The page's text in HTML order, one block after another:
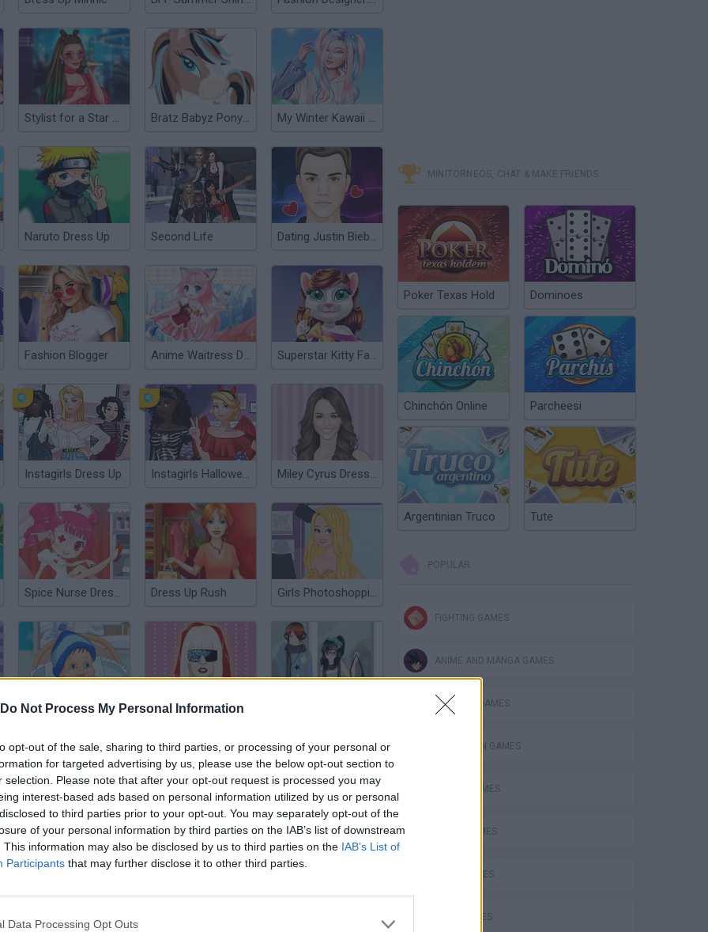
Do Not Process My Personal Information
opt-out of the sale, sharing to third parties, or processing of your personal or
for targeted advertising by us, please use the below opt-out section to
selection. Please note that after your opt-out request is processed you may
interest-based ads based on personal information utilized by us or personal
to third parties prior to your opt-out. You may separately opt-out of the
of your personal information by third parties on the IAB’s list of downstream
This information may also be disclosed by us to third parties on the IAB’s List of
Participants that may further disclose it to other third parties.
Data Processing Opt Outs
Stylist for a Star Arianna Bratz Babyz Ponyz Styling My Winter Kawaii Look
Naruto Dress Up Second Life Dating Justin Bieber
Fashion Blogger Anime Waitress Dress Up Superstar Kitty Fashion Award
Instagirls Dress Up Instagirls Halloween Dress Up Miley Cyrus Dress Up
Spice Nurse Dress Up Dress Up Rush Girls Photoshopping Dressup
Baby Dressup Lady Gaga Dressup
Wedding Dress Up Justin Dress Mary's Wedding Shop
MINITORNEOS, CHAT & MAKE FRIENDS
Poker Texas Hold Dominoes
Chinchón Online Parcheesi
Argentinian Truco Tute
POPULAR
FIGHTING GAMES
ANIME AND MANGA GAMES
BUILDING GAMES
SPIDERMAN GAMES
BEN 10 GAMES
PLANE GAMES
MATH GAMES
LOVE GAMES